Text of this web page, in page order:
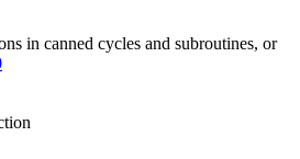
in canned cycles and subroutines, or